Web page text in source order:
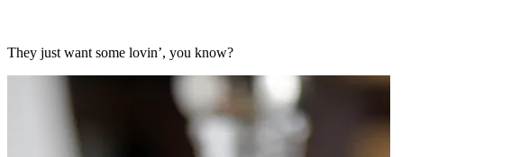
They just want some lovin’, you know?